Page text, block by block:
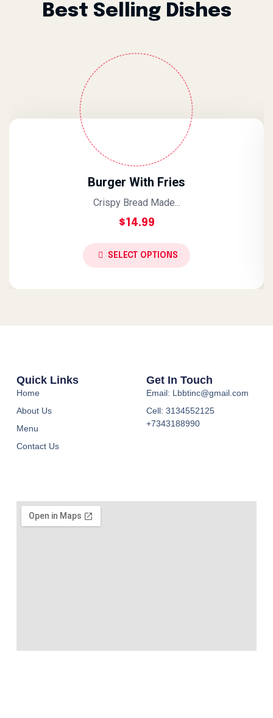
Best Selling Dishes
Burger With Fries
Crispy Bread Made...
$14.99
SELECT OPTIONS
Quick Links
Home
About Us
Menu
Contact Us
Get In Touch
Email: Lbbtinc@gmail.com
Cell: 3134552125
+7343188990